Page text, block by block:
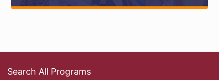
Search All Programs